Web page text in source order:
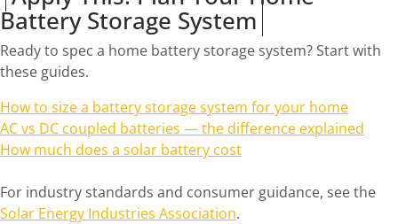
Battery Storage System
Ready to spec a home battery storage system? Start with
these guides.
How to size a battery storage system for your home
AC vs DC coupled batteries — the difference explained
How much does a solar battery cost
For industry standards and consumer guidance, see the
Solar Energy Industries Association.